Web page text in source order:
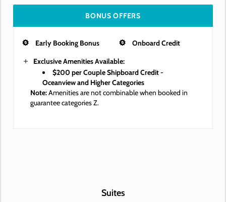
BONUS OFFERS
Early Booking Bonus
Onboard Credit
Exclusive Amenities Available:
$200 per Couple Shipboard Credit -
Oceanview and Higher Categories
Note:Amenities are not combinable when booked in
guarantee categories Z.
Suites